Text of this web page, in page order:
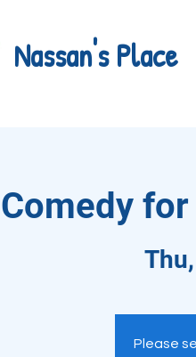
Nassan's Place
Comedy
Please